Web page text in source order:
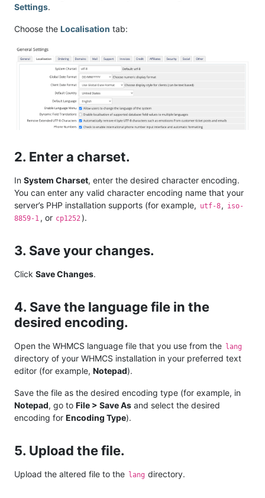
Settings.
Choose the Localisation tab:
2. Enter a charset.
In System Charset, enter the desired character encoding.
You can enter any valid character encoding name that your
server’s PHP installation supports (for example, utf-8, iso-
8859-1 , or cp1252).
3. Save your changes.
Click Save Changes.
4. Save the language file in the
desired encoding.
Open the WHMCS language file that you use from the lang
directory of your WHMCS installation in your preferred text
editor (for example, Notepad).
Save the file as the desired encoding type (for example, in
Notepad, go to File > Save As and select the desired
encoding for Encoding Type).
5. Upload the file.
Upload the altered file to the lang directory.